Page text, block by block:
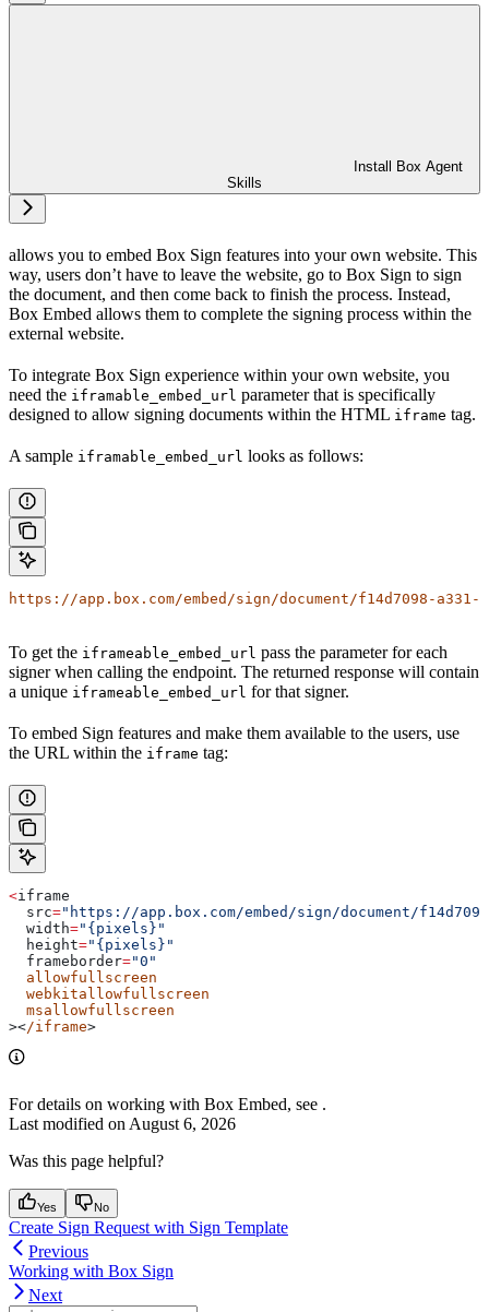
Install Box Agent
Skills
allows you to embed Box Sign features into your own website. This
way, users don’t have to leave the website, go to Box Sign to sign
the document, and then come back to finish the process. Instead,
Box Embed allows them to complete the signing process within the
external website.
To integrate Box Sign experience within your own website, you
need the iframable_embed_url parameter that is specifically
designed to allow signing documents within the HTML iframe tag.
A sample iframable_embed_url looks as follows:
https://app.box.com/embed/sign/document/f14d7098-a331-
To get the iframeable_embed_url pass the parameter for each
signer when calling the endpoint. The returned response will contain
a unique iframeable_embed_url for that signer.
To embed Sign features and make them available to the users, use
the URL within the iframe tag:
<iframe
  src
="https://app.box.com/embed/sign/document/
  width
="{pixels}"
  height
="{pixels}"
  frameborder
="0"
  allowfullscreen
  webkitallowfullscreen
  msallowfullscreen
></iframe>
For details on working with Box Embed, see .
Last modified on August 6, 2026
Was this page helpful?
Yes No
Create Sign Request with Sign Template
Previous
Working with Box Sign
Next